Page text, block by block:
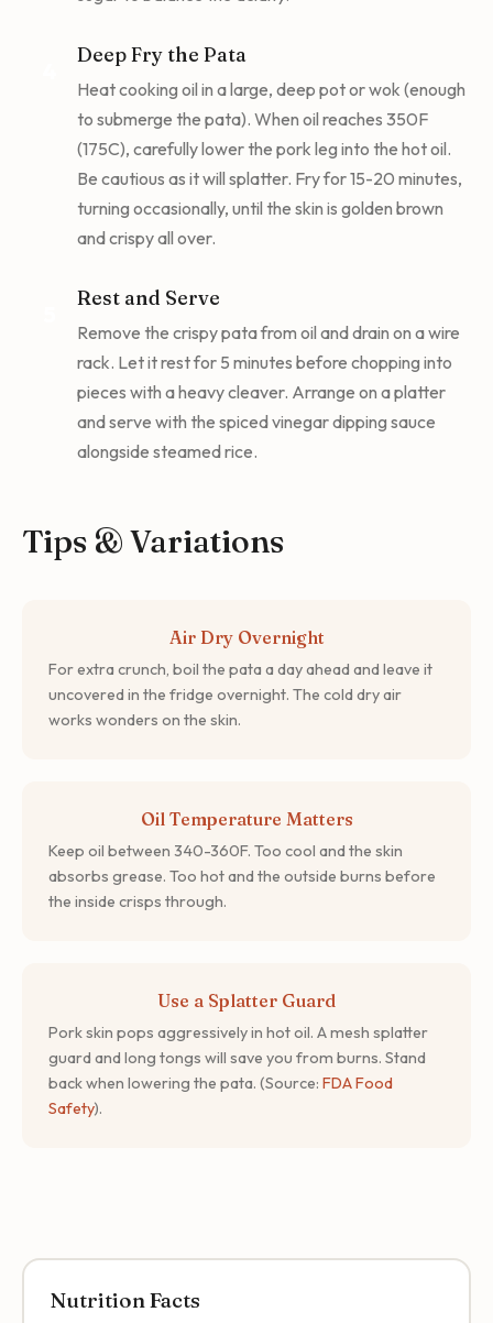
Deep Fry the Pata
Heat cooking oil in a large, deep pot or wok (enough
to submerge the pata). When oil reaches 350F
(175C), carefully lower the pork leg into the hot oil.
Be cautious as it will splatter. Fry for 15-20 minutes,
turning occasionally, until the skin is golden brown
and crispy all over.
Rest and Serve
Remove the crispy pata from oil and drain on a wire
rack. Let it rest for 5 minutes before chopping into
pieces with a heavy cleaver. Arrange on a platter
and serve with the spiced vinegar dipping sauce
alongside steamed rice.
Tips & Variations
Air Dry Overnight
For extra crunch, boil the pata a day ahead and leave it
uncovered in the fridge overnight. The cold dry air
works wonders on the skin.
Oil Temperature Matters
Keep oil between 340-360F. Too cool and the skin
absorbs grease. Too hot and the outside burns before
the inside crisps through.
Use a Splatter Guard
Pork skin pops aggressively in hot oil. A mesh splatter
guard and long tongs will save you from burns. Stand
back when lowering the pata. (Source: FDA Food
Safety).
Nutrition Facts